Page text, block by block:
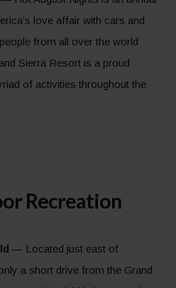
love affair with cars and
from all over the world
Sierra Resort is a proud
of activities throughout the
Recreation
— Located just east of
a short drive from the Grand